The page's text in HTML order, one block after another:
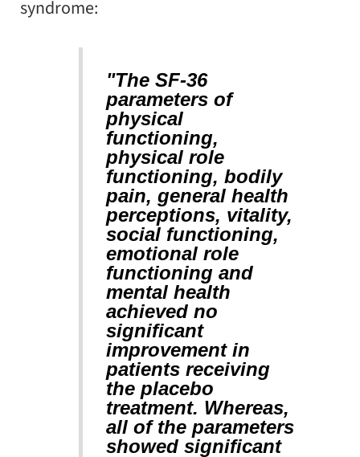
syndrome:
"The SF-36
parameters of
physical
functioning,
physical role
functioning, bodily
pain, general health
perceptions, vitality,
social functioning,
emotional role
functioning and
mental health
achieved no
significant
improvement in
patients receiving
the placebo
treatment. Whereas,
all of the parameters
showed significant